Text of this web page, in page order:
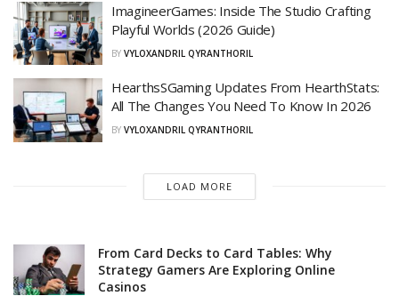
ImagineerGames: Inside The Studio Crafting
Playful Worlds (2026 Guide)
BY VYLOXANDRIL QYRANTHORIL
HearthsSGaming Updates From HearthStats:
All The Changes You Need To Know In 2026
BY VYLOXANDRIL QYRANTHORIL
LOAD MORE
From Card Decks to Card Tables: Why
Strategy Gamers Are Exploring Online
Casinos